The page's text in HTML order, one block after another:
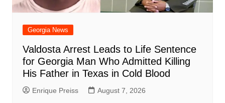
Georgia News
Valdosta Arrest Leads to Life Sentence
for Georgia Man Who Admitted Killing
His Father in Texas in Cold Blood
Enrique Preiss August 7, 2026